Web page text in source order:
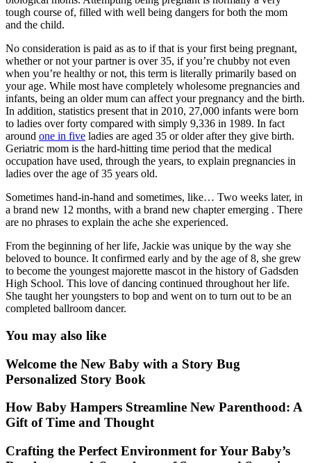
tough course of, filled with well being dangers for both the mom
and the child.
No consideration is paid as as to if that is your first being pregnant,
whether or not your partner is over 35, if you’re chubby not even
when you’re healthy or not, this term is literally primarily based on
your age. While most have completely wholesome pregnancies and
infants, being an older mum can affect your pregnancy and the birth.
In addition, statistics present that in 2010, 27,000 infants were born
to ladies over forty compared with simply 9,336 in 1989. In fact
around one in five ladies are aged 35 or older after they give birth.
Geriatric mom is the hard-hitting time period that the medical
occupation have used, through the years, to explain pregnancies in
ladies over the age of 35 years old.
Sometimes hand-in-hand and sometimes, like… Two weeks later, in
a brand new 12 months, with a brand new chapter emerging . There
are no phrases to explain the ache she experienced.
From the beginning of her life, Jackie was unique by the way she
beloved to bounce. It confirmed early and by the age of 8, she grew
to become the youngest majorette mascot in the history of Gadsden
High School. This love of dancing continued throughout her life.
She taught her youngsters to bop and went on to turn out to be an
completed ballroom dancer.
You may also like
Welcome the New Baby with a Story Bug
Personalized Story Book
How Baby Hampers Streamline New Parenthood: A
Gift of Time and Thought
Crafting the Perfect Environment for Your Baby’s